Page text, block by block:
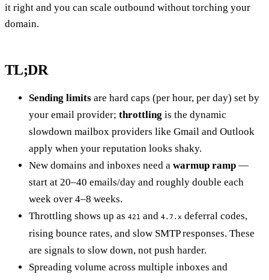
it right and you can scale outbound without torching your
domain.
TL;DR
Sending limits are hard caps (per hour, per day) set by
your email provider; throttling is the dynamic
slowdown mailbox providers like Gmail and Outlook
apply when your reputation looks shaky.
New domains and inboxes need a warmup ramp —
start at 20–40 emails/day and roughly double each
week over 4–8 weeks.
Throttling shows up as 421 and 4.7.x deferral codes,
rising bounce rates, and slow SMTP responses. These
are signals to slow down, not push harder.
Spreading volume across multiple inboxes and